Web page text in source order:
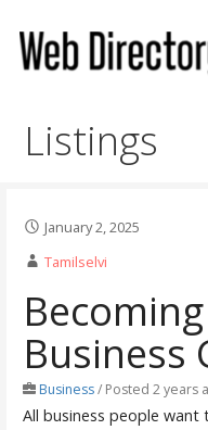
content
Listings
January 2, 2025
Tamilselvi
Business
Business/Posted 2 years
All business people